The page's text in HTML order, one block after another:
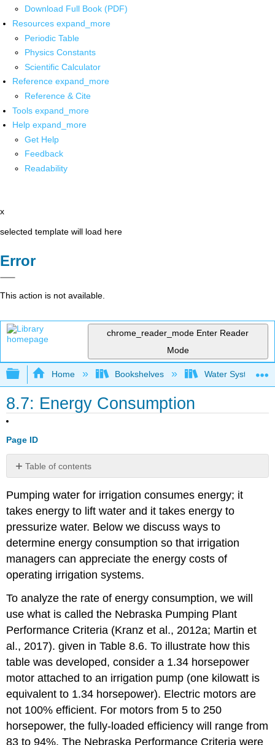
Download Full Book (PDF)
Resources expand_more
Periodic Table
Physics Constants
Scientific Calculator
Reference expand_more
Reference & Cite
Tools expand_more
Help expand_more
Get Help
Feedback
Readability
x
selected template will load here
Error
This action is not available.
chrome_reader_mode Enter Reader
Mode
Expand/collapse global hierarchy
Home Bookshelves Water Systems
8.7: Energy Consumption
Page ID
Table of contents
8.7
Solution
Example
8.8
Solution
Example
Solution
Example
8.10
Solution
Example
Solution
Pumping water for irrigation consumes energy; it
takes energy to lift water and it takes energy to
pressurize water. Below we discuss ways to
determine energy consumption so that irrigation
managers can appreciate the energy costs of
operating irrigation systems.
To analyze the rate of energy consumption, we will
use what is called the Nebraska Pumping Plant
Performance Criteria (Kranz et al., 2012a; Martin et
al., 2017). given in Table 8.6. To illustrate how this
table was developed, consider a 1.34 horsepower
motor attached to an irrigation pump (one kilowatt is
equivalent to 1.34 horsepower). Electric motors are
not 100% efficient. For motors from 5 to 250
horsepower, the fully-loaded efficiency will range from
83 to 94%. The Nebraska Performance Criteria were